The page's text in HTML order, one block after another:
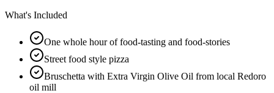
What's Included
One whole hour of food-tasting and food-stories
Street food style pizza
Bruschetta with Extra Virgin Olive Oil from local Redoro
oil mill